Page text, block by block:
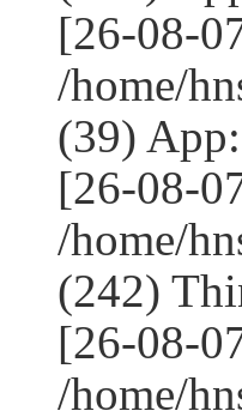
[26-08-
/home/
(39)
[26-08-
/home/
(242)
[26-08-
/home/